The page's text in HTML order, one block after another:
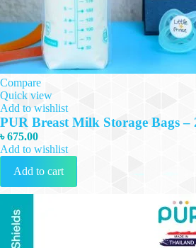
Compare
Quick view
Add to wishlist
PUR Breast Milk Storage Bags –
৳675.00
Add to wishlist
Add to cart